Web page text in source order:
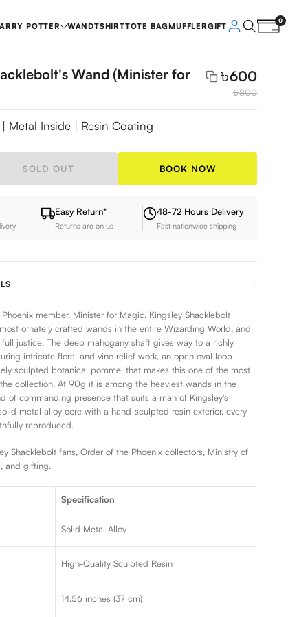
POTTER WANDTSHIRTTOTE BAGMUFFLERGIFT
0
Wand (Minister for ৳600
৳800
Metal Inside | Resin Coating
SOLD OUT BOOK NOW
Easy Return*
Returns are on us
48-72 Hours Delivery
Fast nationwide shipping
member. Minister for Magic. Kingsley Shacklebolt
ornately crafted wands in the entire Wizarding World, and
justice. The deep mahogany shaft gives way to a richly
intricate floral and vine relief work, an open oval loop
sculpted botanical pommel that makes this one of the most
collection. At 90g it is among the heaviest wands in the
of commanding presence that suits a man of Kingsley's
metal alloy core with a hand-sculpted resin exterior, every
reproduced.
Shacklebolt fans, Order of the Phoenix collectors, Ministry of
and gifting.
Specification
Solid Metal Alloy
High-Quality Sculpted Resin
14.56 inches (37 cm)